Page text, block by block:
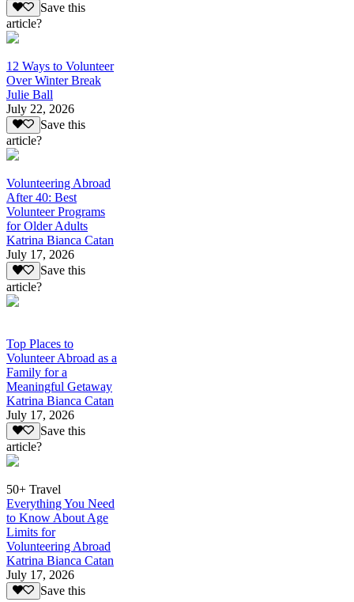
Save this
article?
12 Ways to Volunteer
Over Winter Break
Julie Ball
July 22, 2026
Save this
article?
Volunteering Abroad
After 40: Best
Volunteer Programs
for Older Adults
Katrina Bianca Catan
July 17, 2026
Save this
article?
Top Places to
Volunteer Abroad as a
Family for a
Meaningful Getaway
Katrina Bianca Catan
July 17, 2026
Save this
article?
50+ Travel
Everything You Need
to Know About Age
Limits for
Volunteering Abroad
Katrina Bianca Catan
July 17, 2026
Save this